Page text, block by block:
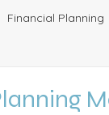
Financial Planning